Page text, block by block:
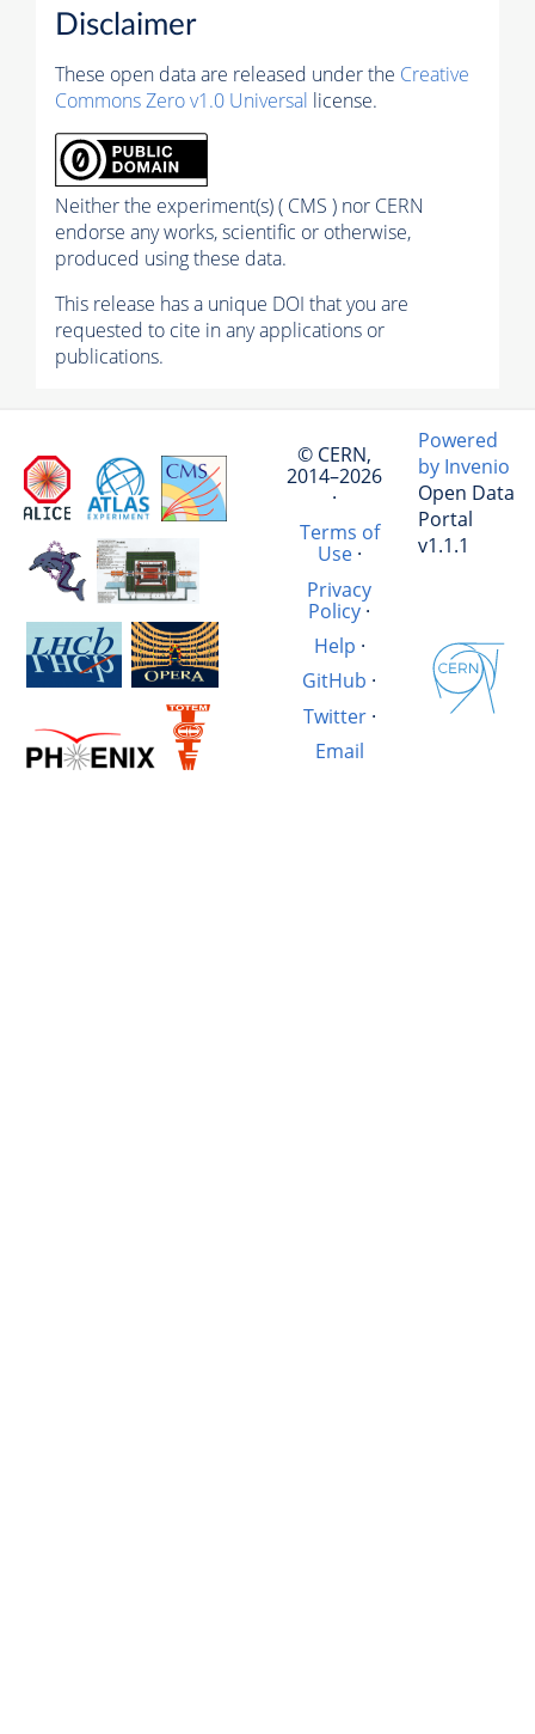
Disclaimer
These open data are released under the Creative
Commons Zero v1.0 Universal license.
Neither the experiment(s) ( CMS ) nor CERN
endorse any works, scientific or otherwise,
produced using these data.
This release has a unique DOI that you are
requested to cite in any applications or
publications.
© CERN,
2014–2026
·
Terms of
Use·
Privacy
Policy·
Help ·
GitHub ·
Twitter·
Email
Powered
by Invenio
Open Data
Portal
v1.1.1